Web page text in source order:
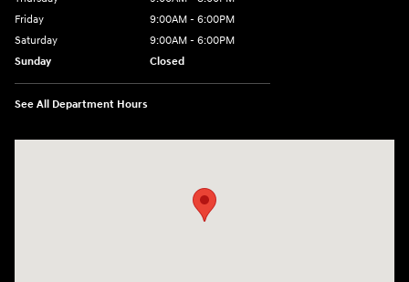
Friday
9:00AM - 6:00PM
Saturday
9:00AM - 6:00PM
Sunday
Closed
See All Department Hours